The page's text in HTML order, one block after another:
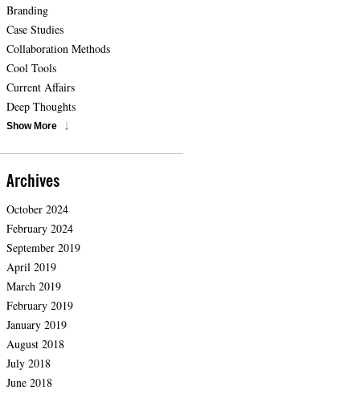
Branding
Case Studies
Collaboration Methods
Cool Tools
Current Affairs
Deep Thoughts
Show More
Archives
October 2024
February 2024
September 2019
April 2019
March 2019
February 2019
January 2019
August 2018
July 2018
June 2018